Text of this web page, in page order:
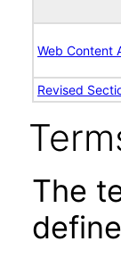
Web Content
Revised
The